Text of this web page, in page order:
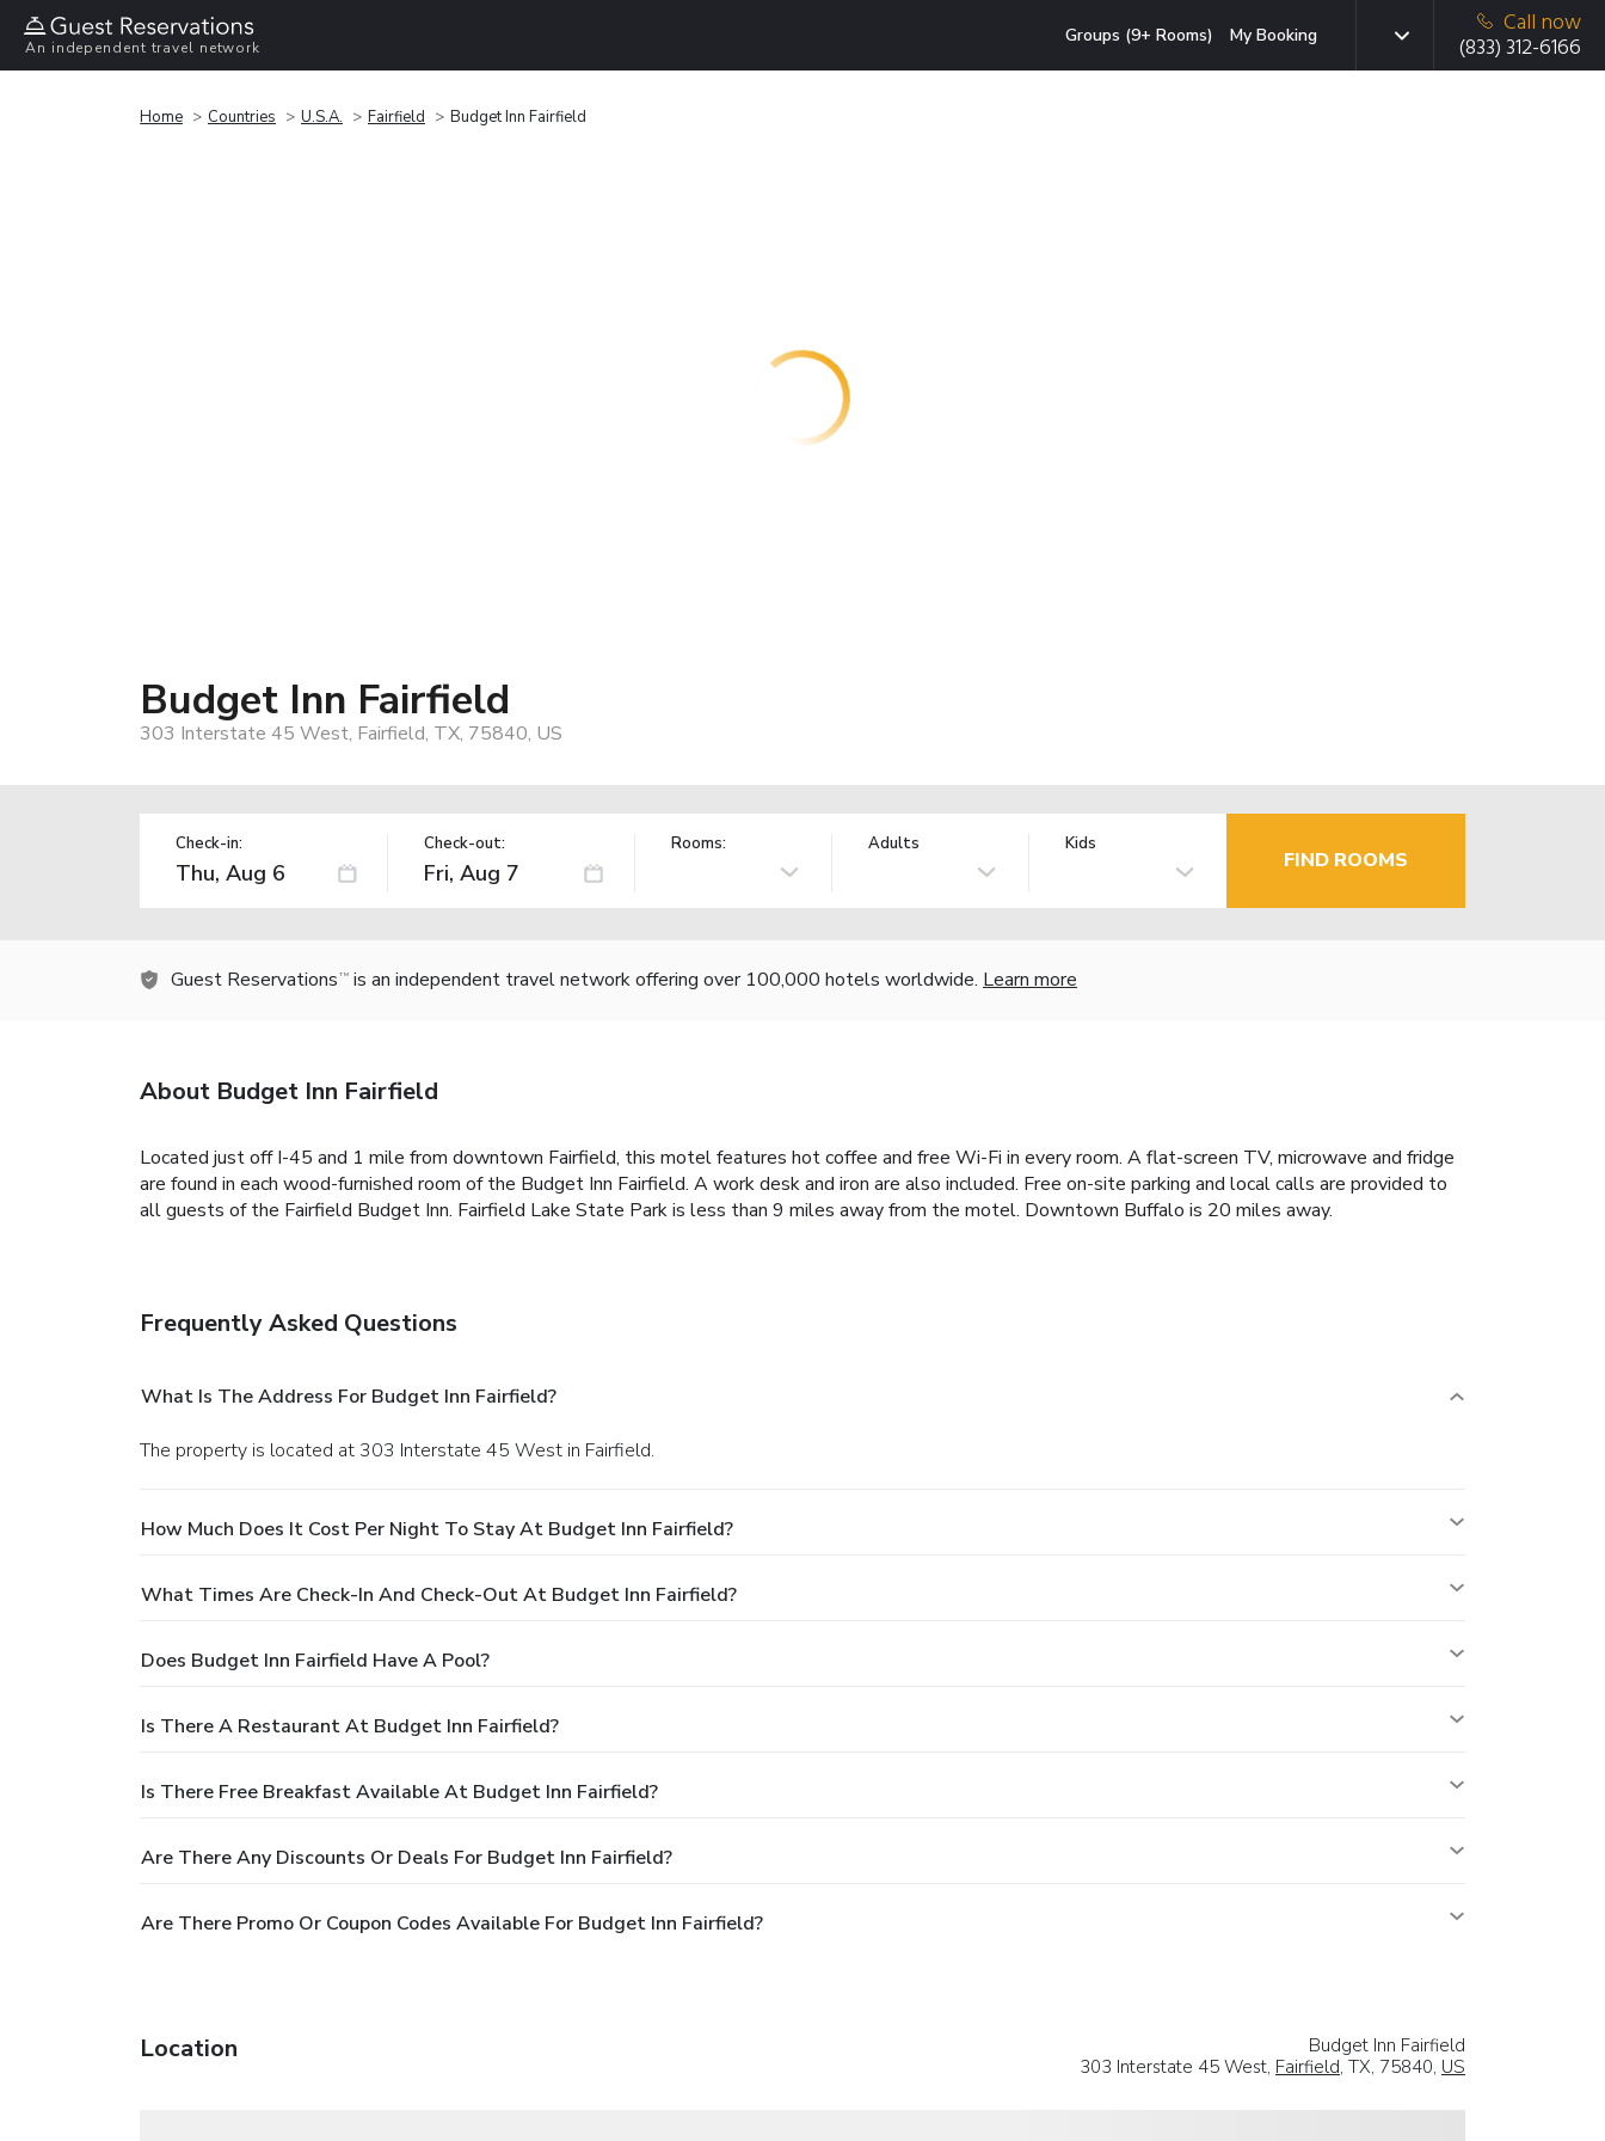
An independent travel network
Groups (9+ Rooms) My Booking
Call now
(833) 312-6166
Home Countries U.S.A. Fairfield Budget Inn Fairfield
Budget Inn Fairfield
303 Interstate 45 West, Fairfield, TX, 75840, US
Check-in: Check-out: Rooms: Adults Kids
FIND ROOMS
Guest Reservations TM is an independent travel network offering over 100,000 hotels worldwide. Learn more
About Budget Inn Fairfield
Located just off I-45 and 1 mile from downtown Fairfield, this motel features hot coffee and free Wi-Fi in every room. A flat-screen TV, microwave and fridge
are found in each wood-furnished room of the Budget Inn Fairfield. A work desk and iron are also included. Free on-site parking and local calls are provided to
all guests of the Fairfield Budget Inn. Fairfield Lake State Park is less than 9 miles away from the motel. Downtown Buffalo is 20 miles away.
Frequently Asked Questions
What Is The Address For Budget Inn Fairfield?
The property is located at 303 Interstate 45 West in Fairfield.
How Much Does It Cost Per Night To Stay At Budget Inn Fairfield?
What Times Are Check-In And Check-Out At Budget Inn Fairfield?
Does Budget Inn Fairfield Have A Pool?
Is There A Restaurant At Budget Inn Fairfield?
Is There Free Breakfast Available At Budget Inn Fairfield?
Are There Any Discounts Or Deals For Budget Inn Fairfield?
Are There Promo Or Coupon Codes Available For Budget Inn Fairfield?
Location
Budget Inn Fairfield
303 Interstate 45 West, Fairfield, TX, 75840, US